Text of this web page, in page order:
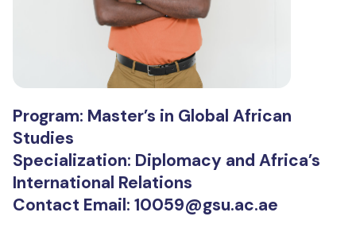
Program: Master’s in Global African
Studies
Specialization: Diplomacy and Africa’s
International Relations
Contact Email: 10059@gsu.ac.ae